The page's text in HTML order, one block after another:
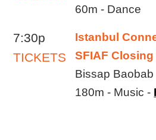
60m - Dance
7:30p
TICKETS
Istanbul
SFIAF
Bissap Baobab
180m - Music -